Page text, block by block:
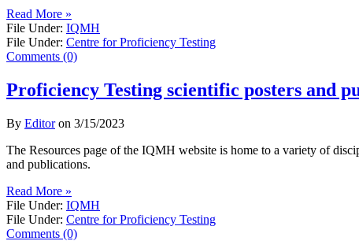
Read More »
File Under: IQMH
File Under: Centre for Proficiency Testing
Comments (0)
Proficiency Testing scientific posters and
By Editoron 3/15/2023
​The Resources page of the IQMH website is home to a variety of
and publications.
Read More »
File Under: IQMH
File Under: Centre for Proficiency Testing
Comments (0)